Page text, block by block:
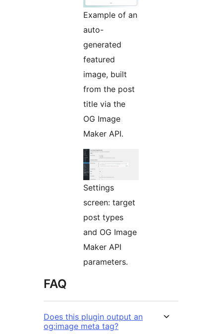
Example of an
auto-
generated
featured
image, built
from the post
title via the
OG Image
Maker API.
Settings
screen: target
post types
and OG Image
Maker API
parameters.
FAQ
Does this plugin output an
og:image meta tag?